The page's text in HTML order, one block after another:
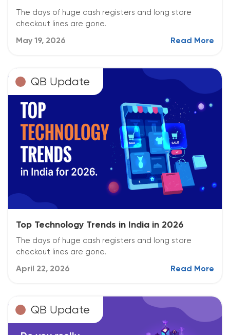
The days of huge cash registers and long store
checkout lines are gone.
May 19, 2026 Read More
QB Update
Top Technology Trends in India in 2026
The days of huge cash registers and long store
checkout lines are gone.
April 22, 2026 Read More
QB Update